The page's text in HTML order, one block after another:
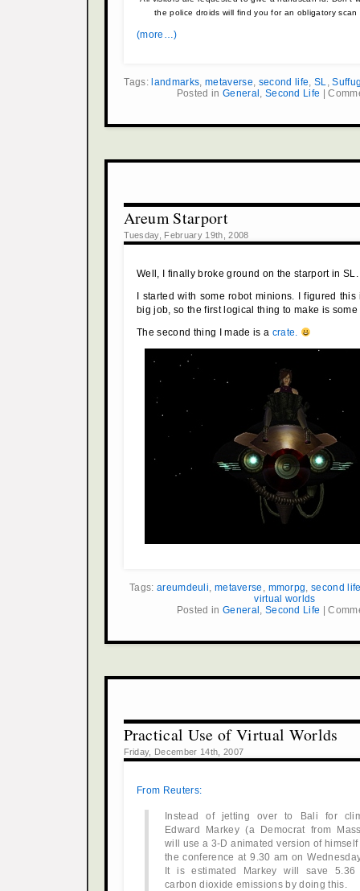
the police droids will find you for an obligatory
(more…)
Tags: landmarks,metaverse, second life, SL,
Posted in General , Second Life |
Areum Starport
Tuesday, February 19th, 2008
Well, I finally broke ground on the starport in SL.
I started with some robot minions. I figured
big job, so the first logical thing to make is some
The second thing I made is a crate.
Tags: areumdeuli, metaverse , mmorpg,second
virtual worlds
Posted in General , Second Life |
Practical Use of Virtual Worlds
Friday, December 14th, 2007
From Reuters:
Instead of jetting over to Bali for
Edward Markey (a Democrat from
will use a 3-D animated version of
the conference at 9.30 am on
It is estimated Markey will save 5.36
carbon dioxide emissions by doing this.